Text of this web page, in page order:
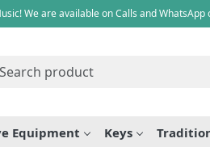
We are available on Calls and
Equipment Keys